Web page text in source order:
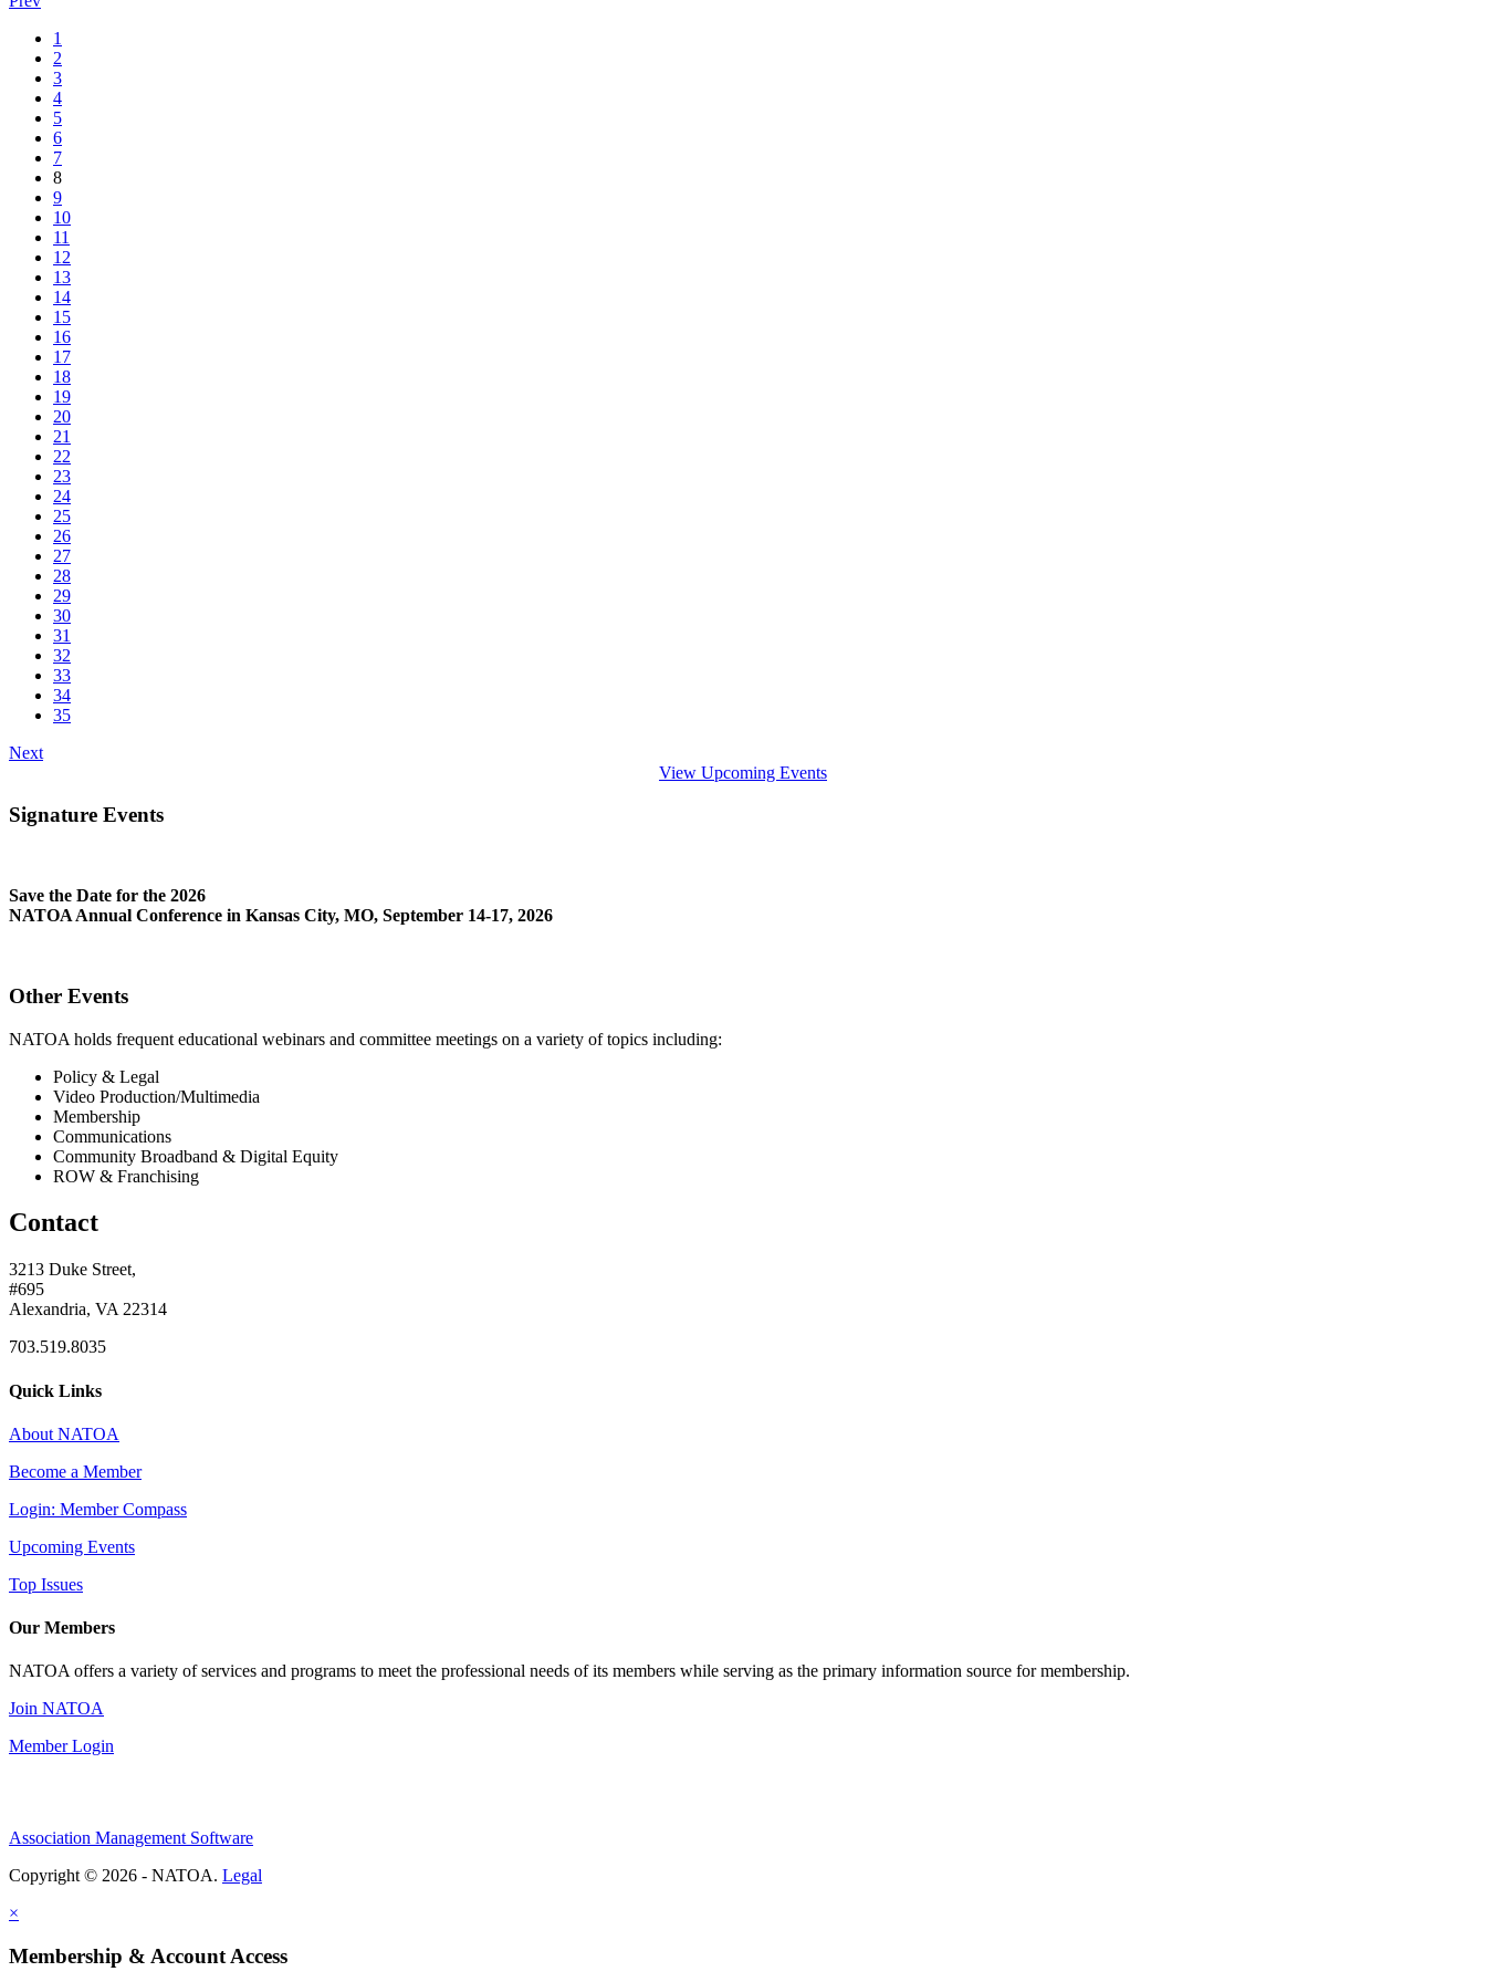
1
2
3
4
5
6
7
8
9
10
11
12
13
14
15
16
17
18
19
20
21
22
23
24
25
26
27
28
29
30
31
32
33
34
35
Next
View Upcoming Events
Signature Events
Save the Date for the 2026
NATOA Annual Conference in Kansas City, MO, September 14-17, 2026
Other Events
NATOA holds frequent educational webinars and committee meetings on a variety of topics including:
Policy & Legal
Video Production/Multimedia
Membership
Communications
Community Broadband & Digital Equity
ROW & Franchising
Contact
3213 Duke Street,
#695
Alexandria, VA 22314
703.519.8035
Quick Links
About NATOA
Become a Member
Login: Member Compass
Upcoming Events
Top Issues
Our Members
NATOA offers a variety of services and programs to meet the professional needs of its members while serving as the primary information source for membership.
Join NATOA
Member Login
Association Management Software
Copyright © 2026 - NATOA. Legal
×
Membership & Account Access